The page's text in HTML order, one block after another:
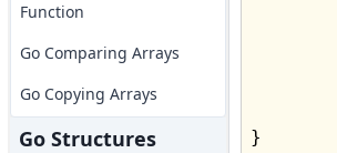
Function
Go Comparing Arrays
Go Copying Arrays
Go Structures